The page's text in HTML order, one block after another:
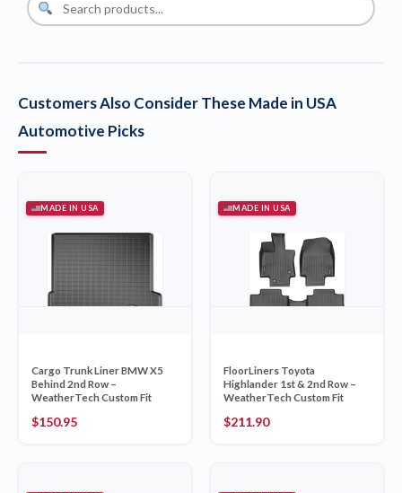
Customers Also Consider These Made in USA
Automotive Picks
MADE IN USA
Cargo Trunk Liner BMW X5
Behind 2nd Row –
WeatherTech Custom Fit
$150.95
MADE IN USA
FloorLiners Toyota
Highlander 1st & 2nd Row –
WeatherTech Custom Fit
$211.90